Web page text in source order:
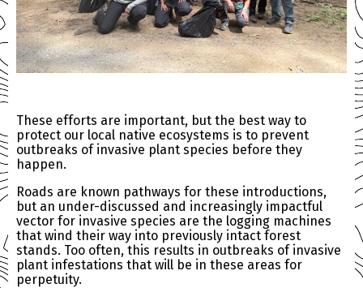
These efforts are important, but the best way to
protect our local native ecosystems is to prevent
outbreaks of invasive plant species before they
happen.
Roads are known pathways for these introductions,
but an under-discussed and increasingly impactful
vector for invasive species are the logging machines
that wind their way into previously intact forest
stands. Too often, this results in outbreaks of invasive
plant infestations that will be in these areas for
perpetuity.